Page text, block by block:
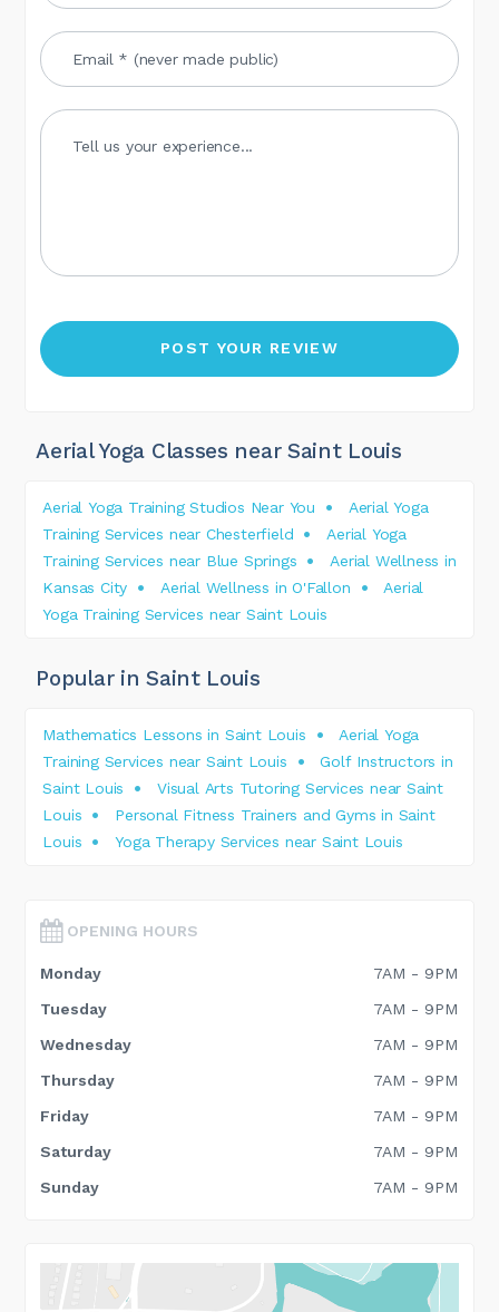
Aerial Yoga Classes near Saint Louis
Aerial Yoga Training Studios Near You
Aerial Yoga
Training Services near Chesterfield
Aerial Yoga
Training Services near Blue Springs
Aerial Wellness in
Kansas City
Aerial Wellness in O'Fallon
Aerial
Yoga Training Services near Saint Louis
Popular in Saint Louis
Mathematics Lessons in Saint Louis
Aerial Yoga
Training Services near Saint Louis
Golf Instructors in
Saint Louis
Visual Arts Tutoring Services near Saint
Louis
Personal Fitness Trainers and Gyms in Saint
Louis
Yoga Therapy Services near Saint Louis
OPENING HOURS
Monday
7AM - 9PM
Tuesday
7AM - 9PM
Wednesday
7AM - 9PM
Thursday
7AM - 9PM
Friday
7AM - 9PM
Saturday
7AM - 9PM
Sunday
7AM - 9PM